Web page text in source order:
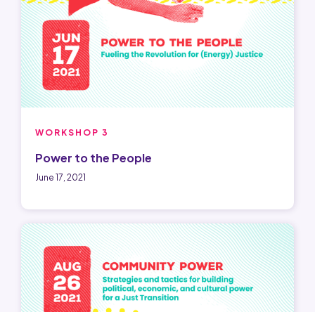
WORKSHOP 3
Power to the People
June 17, 2021